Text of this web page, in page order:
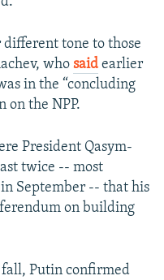
tone to those
who said earlier
in the “concluding
on the NPP.
President Qasym-
twice -- most
September -- that his
on building
fall, Putin confirmed